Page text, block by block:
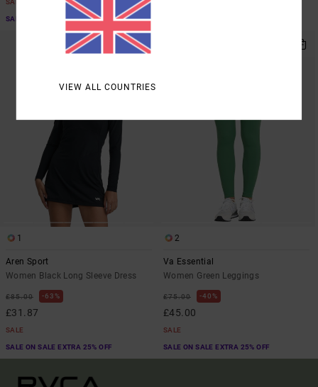
SALE ON SALE EXTRA 25% OFF
1
Aren Sport
Women Black Long Sleeve Dress
£85.00 63%
£31.87
SALE
SALE ON SALE EXTRA 25% OFF
2
Va Essential
Women Green Leggings
£75.00 40%
£45.00
SALE
SALE ON SALE EXTRA 25% OFF
VIEW ALL COUNTRIES